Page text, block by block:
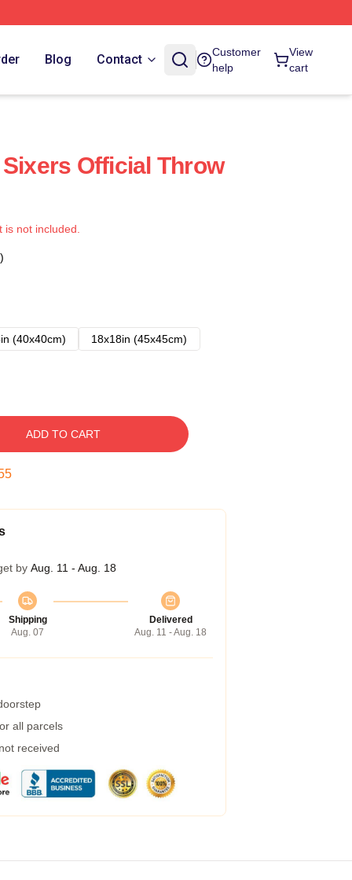
Blog Contact
Customer
help
View
cart
Official Throw
not included.
(40x40cm)
18x18in (45x45cm)
ADD TO CART
by Aug. 11 - Aug. 18
Shipping
Aug. 07
Delivered
Aug. 11 - Aug. 18
all parcels
received